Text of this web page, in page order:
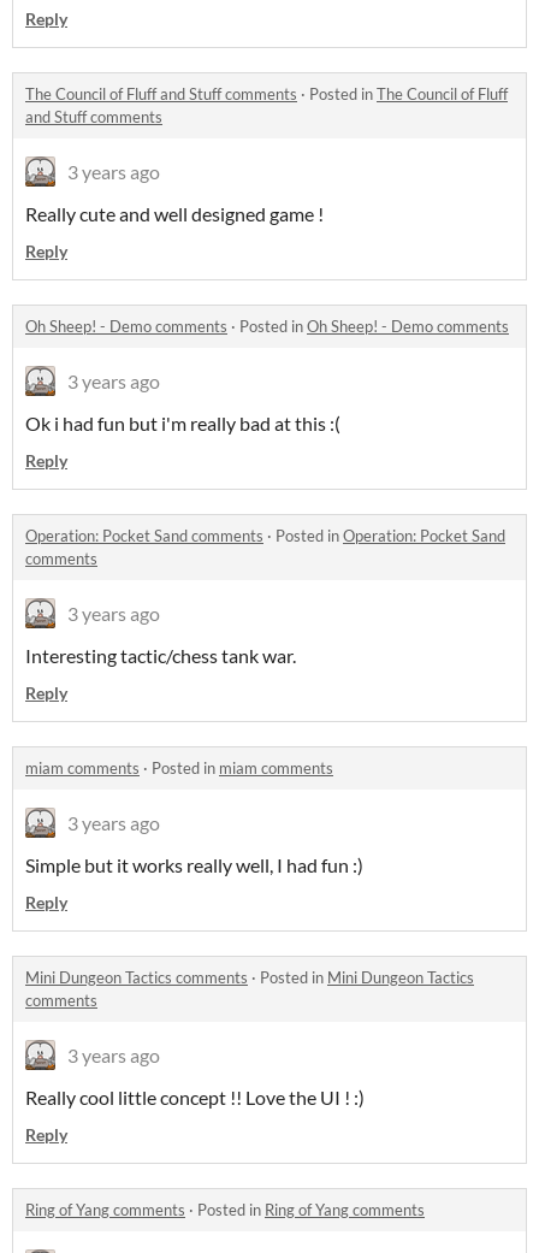
Reply
The Council of Fluff and Stuff comments · Posted inThe Council of Fluff
and Stuff comments
3 years ago
Really cute and well designed game !
Reply
Oh Sheep! - Demo comments · Posted inOh Sheep! - Demo comments
3 years ago
Ok i had fun but i'm really bad at this :(
Reply
Operation: Pocket Sand comments · Posted inOperation: Pocket Sand
comments
3 years ago
Interesting tactic/chess tank war.
Reply
miam comments · Posted in miam comments
3 years ago
Simple but it works really well, I had fun :)
Reply
Mini Dungeon Tactics comments · Posted in Mini Dungeon Tactics
comments
3 years ago
Really cool little concept !! Love the UI ! :)
Reply
Ring of Yang comments · Posted in Ring of Yang comments